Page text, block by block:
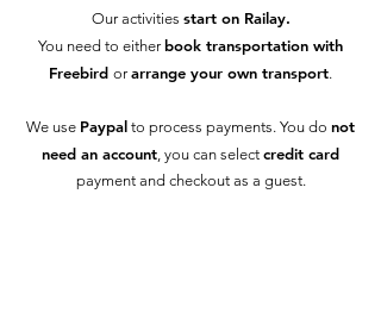
Our activities start on Railay.
You need to eitherbook transportation with
Freebird orarrange your own transport.
We use Paypal to process payments. You do not
need an account, you can select credit card
payment and checkout as a guest.